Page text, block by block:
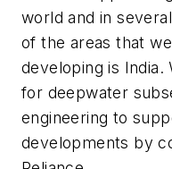
world and in
of the areas that
developing is India.
for deepwater
engineering to
developments by